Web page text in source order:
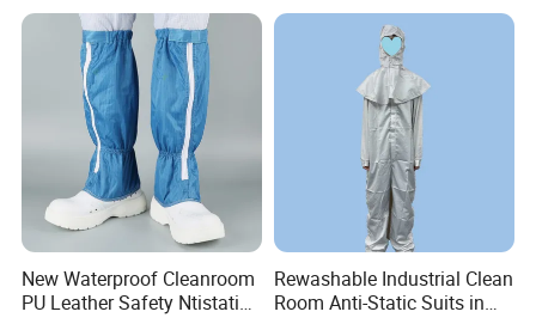
New Waterproof Cleanroom
PU Leather Safety Ntistatic
Rewashable Industrial Clean
Room Anti-Static Suits in